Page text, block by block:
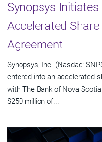
Synopsys
Accelerated
Agreement
Synopsys, Inc. (Nasdaq:
entered into an accelerated
with The Bank of Nova
$250 million of...